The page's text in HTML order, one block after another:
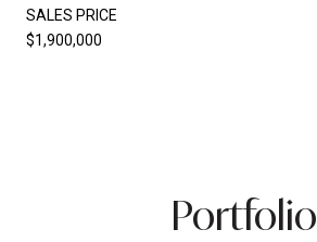
SALES PRICE
$1,900,000
Portfolio